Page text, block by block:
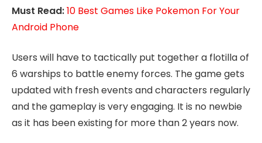
Must Read:10 Best Games Like Pokemon For Your
Android Phone
Users will have to tactically put together a flotilla of
6 warships to battle enemy forces. The game gets
updated with fresh events and characters regularly
and the gameplay is very engaging. It is no newbie
as it has been existing for more than 2 years now.